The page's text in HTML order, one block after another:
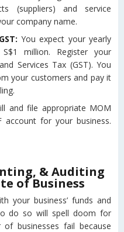
(suppliers) and service
company name.
You expect your yearly
million. Register your
Services Tax (GST). You
your customers and pay it
and file appropriate MOM
for your business.
& Auditing
of Business
your business’ funds and
do so will spell doom for
businesses fail because